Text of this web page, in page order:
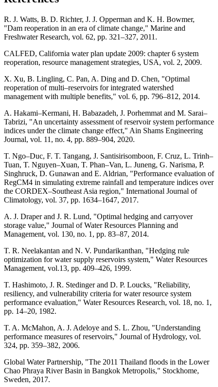
R. J. Watts, B. D. Richter, J. J. Opperman and K. H. Bowmer,
"Dam reoperation in an era of climate change," Marine and
Freshwater Research, vol. 62, pp. 321–327, 2011.
CALFED, California water plan update 2009: chapter 6 system
reoperation, resource management strategies, USA, vol. 2, 2009.
X. Xu, B. Lingling, C. Pan, A. Ding and D. Chen, "Optimal
reoperation of multi–reservoirs for integrated watershed
management with multiple benefits," vol. 6, pp. 796–812, 2014.
A. Hakami–Kermani, H. Babazadeh, J. Porhemmat and M. Sarai–
Tabrizi, "An uncertainty assessment of reservoir system performance
indices under the climate change effect," Ain Shams Engineering
Journal, vol. 11, no. 4, pp. 889–904, 2020.
T. Ngo–Duc, F. T. Tangang, J. Santisirisomboon, F. Cruz, L. Trinh–
Tuan, T. Nguyen–Xuan, T. Phan–Van, L. Juneng, G. Narisma, P.
Singhruck, D. Gunawan and E. Aldrian, "Performance evaluation of
RegCM4 in simulating extreme rainfall and temperature indices over
the CORDEX–Southeast Asia region," International Journal of
Climatology, vol. 37, pp. 1634–1647, 2017.
A. J. Draper and J. R. Lund, "Optimal hedging and carryover
storage value," Journal of Water Resources Planning and
Management, vol. 130, no. 1, pp. 83–87, 2014.
T. R. Neelakantan and N. V. Pundarikanthan, "Hedging rule
optimization for water supply reservoirs system," Water Resources
Management, vol.13, pp. 409–426, 1999.
T. Hashimoto, J. R. Stedinger and D. P. Loucks, "Reliability,
resiliency, and vulnerability criteria for water resource system
performance evaluation," Water Resources Research, vol. 18, no. 1,
pp. 14–20, 1982.
T. A. McMahon, A. J. Adeloye and S. L. Zhou, "Understanding
performance measures of reservoirs," Journal of Hydrology, vol.
324, pp. 359–382, 2006.
Global Water Partnership, "The 2011 Thailand floods in the Lower
Chao Phraya River Basin in Bangkok Metropolis," Stockhome,
Sweden, 2017.